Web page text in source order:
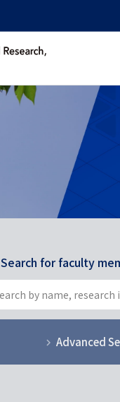
Search for faculty
Advanced